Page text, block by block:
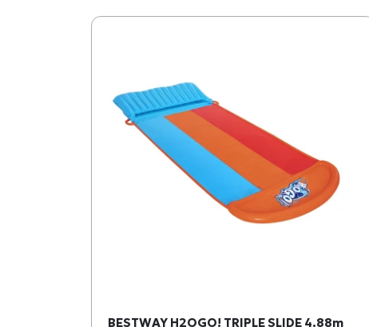
BESTWAY H2OGO! TRIPLE SLIDE 4.88m